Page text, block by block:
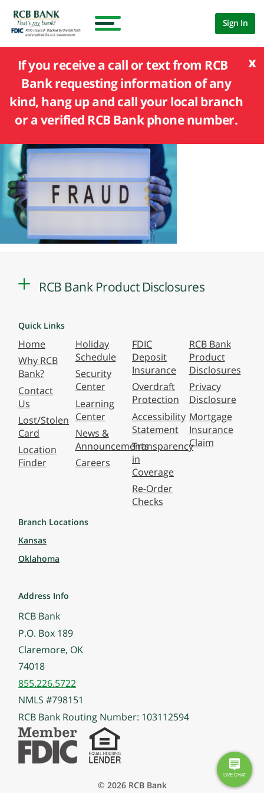
Sign In
x
If you receive a call or text from RCB
Bank requesting information of any
kind, hang up and call your local branch
or a verified RCB Bank phone number.
RCB Bank Product Disclosures
Quick Links
Home
Why RCB
Bank?
Contact
Us
Lost/Stolen
Card
Location
Finder
Holiday
Schedule
Security
Center
Learning
Center
News &
Announcements
Careers
FDIC
Deposit
Insurance
Overdraft
Protection
Accessibility
Statement
Transparency
in
Coverage
Re-Order
Checks
RCB Bank
Product
Disclosures
Privacy
Disclosure
Mortgage
Insurance
Claim
Branch Locations
Kansas
Oklahoma
Address Info
RCB Bank
P.O. Box 189
Claremore, OK
74018
855.226.5722
NMLS #798151
RCB Bank Routing Number: 103112594
© 2026 RCB Bank